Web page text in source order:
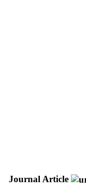
Journal Article